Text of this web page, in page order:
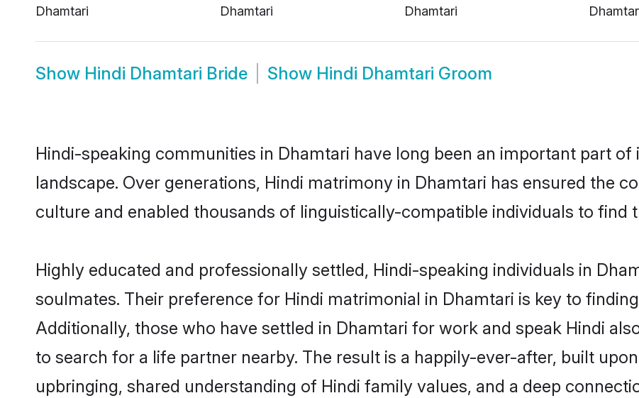
Dhamtari
Dhamtari
Dhamtari
Show Hindi Dhamtari Bride Show Hindi Dhamtari Groom
Hindi-speaking communities in Dhamtari have long been an important part
landscape. Over generations, Hindi matrimony in Dhamtari has ensured the
culture and enabled thousands of linguistically-compatible individuals to find
Highly educated and professionally settled, Hindi-speaking individuals in
soulmates. Their preference for Hindi matrimonial in Dhamtari is key to
Additionally, those who have settled in Dhamtari for work and speak Hindi
to search for a life partner nearby. The result is a happily-ever-after, built
upbringing, shared understanding of Hindi family values, and a deep